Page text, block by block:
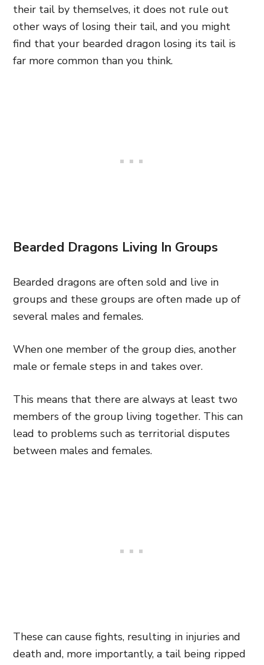
their tail by themselves, it does not rule out
other ways of losing their tail, and you might
find that your bearded dragon losing its tail is
far more common than you think.
Bearded Dragons Living In Groups
Bearded dragons are often sold and live in
groups and these groups are often made up of
several males and females.
When one member of the group dies, another
male or female steps in and takes over.
This means that there are always at least two
members of the group living together. This can
lead to problems such as territorial disputes
between males and females.
These can cause fights, resulting in injuries and
death and, more importantly, a tail being ripped